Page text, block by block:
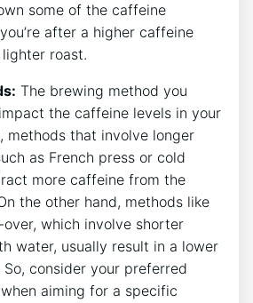
some of the caffeine
after ​a higher caffeine
roast.
The brewing method you
the caffeine levels in ‌your
methods that ‍involve longer​
as French press⁤ or cold
more caffeine from the
the other hand, methods ⁣like
over, which ⁣involve shorter
water,⁢ usually result ​in a lower
consider your preferred
‍aiming for a specific